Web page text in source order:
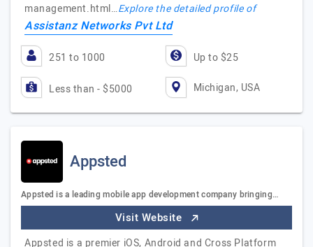
management.html…Explore the detailed profile of
Assistanz Networks Pvt Ltd
251 to 1000 Up to $25
Less than - $5000 Michigan, USA
Appsted
Appsted is a leading mobile app development company bringing…
Visit Website
Appsted is a premier iOS, Android and Cross Platform